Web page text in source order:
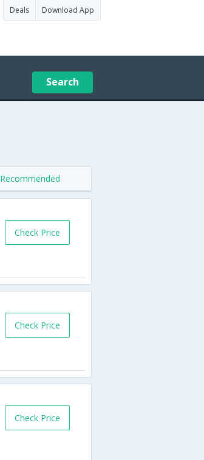
Deals Download App
Search
Recommended
Check Price
Check Price
Check Price